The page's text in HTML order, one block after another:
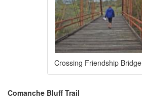
Crossing Friendship Bridge
Comanche Bluff Trail